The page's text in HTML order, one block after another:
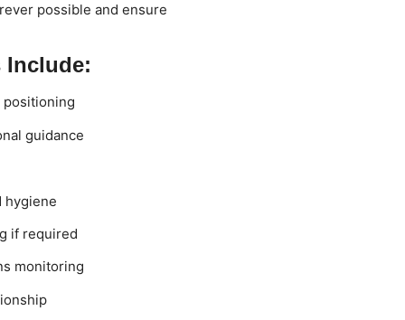
possible and ensure
Include:
positioning
guidance
hygiene
if required
monitoring